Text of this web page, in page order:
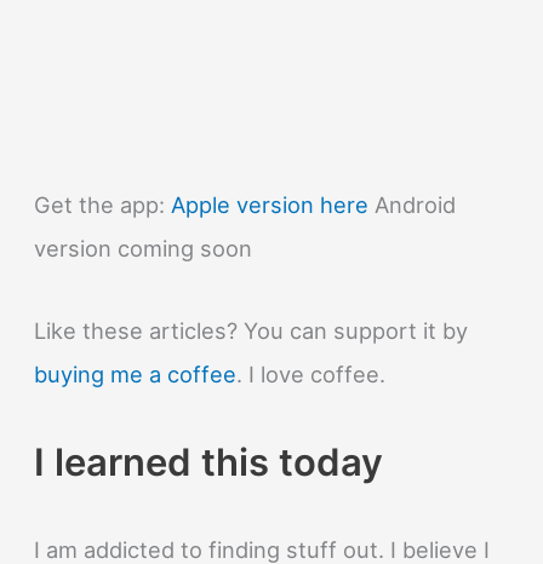
Get the app: Apple version here Android
version coming soon
Like these articles? You can support it by
buying me a coffee. I love coffee.
I learned this today
I am addicted to finding stuff out. I believe I